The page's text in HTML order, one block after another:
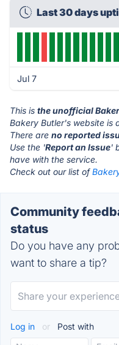
Last 30 days
Jul 7
This is the unofficial
Bakery Butler's website is
There are no reported
Use the 'Report an Issue'
have with the service.
Check out our list of
Community
status
Do you have any
want to share a tip?
Log in or Post with